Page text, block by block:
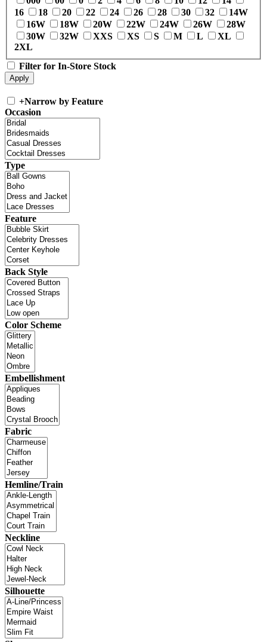
16
18 20 22 24 26 28 30 32
14W
16W
18W 20W 22W 24W 26W
28W
30W
32W XXS XS S M L
XL
2XL
Filter for In-Store Stock
+Narrow by Feature
Occasion
Type
Feature
Back Style
Color Scheme
Embellishment
Fabric
Hemline/Train
Neckline
Silhouette